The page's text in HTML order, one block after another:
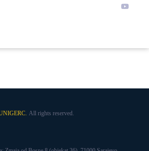
All rights reserved.